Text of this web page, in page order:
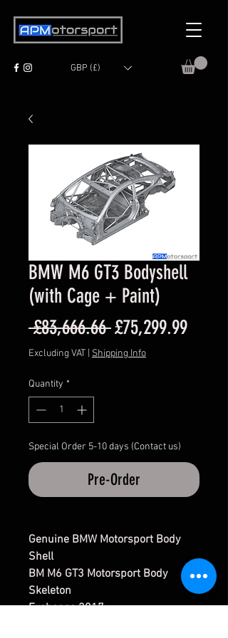
GBP (£)
BMW M6 GT3 Bodyshell
(with Cage + Paint)
£83,666.66 Regular
Price
£75,299.99Sale
Excluding VAT Shipping Info
Quantity *
Special Order 5-10 days (Contact us)
Pre-Order
Genuine BMW Motorsport Body
Shell
BM M6 GT3 Motorsport Body
Skeleton
Exchange 2017